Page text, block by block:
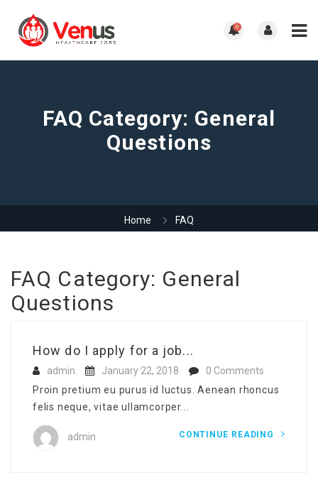
0
FAQ Category: General
Questions
Home FAQ
FAQ Category: General
Questions
How do I apply for a job...
admin January 22, 2018
0 Comments
Proin pretium eu purus id luctus. Aenean rhoncus
felis neque, vitae ullamcorper...
admin CONTINUE READING